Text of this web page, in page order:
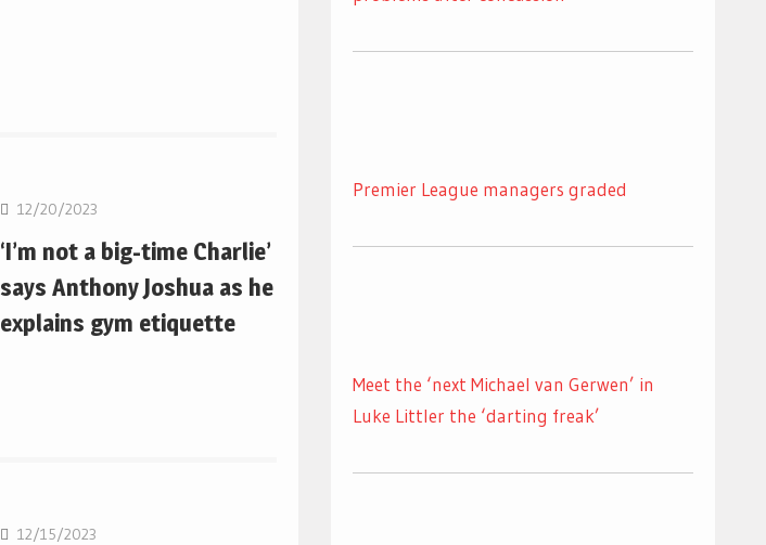
12/20/2023
‘I’m not a big-time Charlie’
says Anthony Joshua as he
explains gym etiquette
12/15/2023
Premier League managers graded
Meet the ‘next Michael van Gerwen’ in
Luke Littler the ‘darting freak’